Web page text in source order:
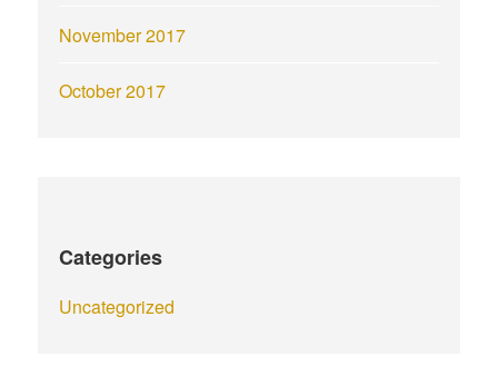
November 2017
October 2017
Categories
Uncategorized